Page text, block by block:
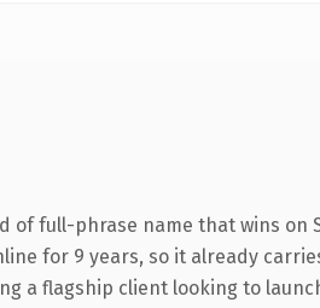
full-phrase name that wins on
for 9 years, so it already
a flagship client looking to